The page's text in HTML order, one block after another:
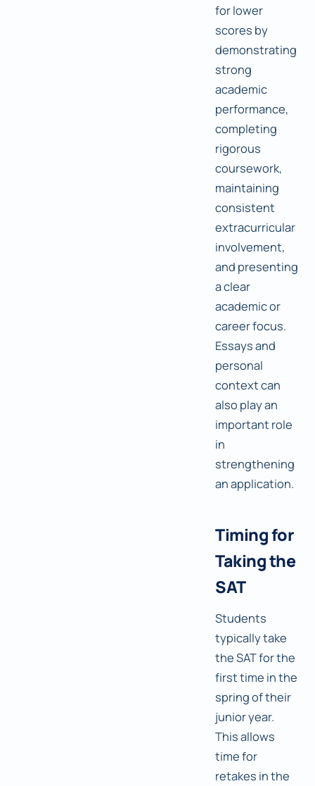
for lower
scores by
demonstrating
strong
academic
performance,
completing
rigorous
coursework,
maintaining
consistent
extracurricular
involvement,
and presenting
a clear
academic or
career focus.
Essays and
personal
context can
also play an
important role
in
strengthening
an application.
Timing for
Taking the
SAT
Students
typically take
the SAT for the
first time in the
spring of their
junior year.
This allows
time for
retakes in the